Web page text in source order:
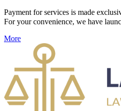
Payment for services is made
For your convenience, we have
More